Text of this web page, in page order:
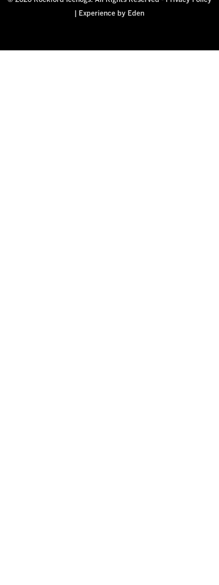
Experience by Eden